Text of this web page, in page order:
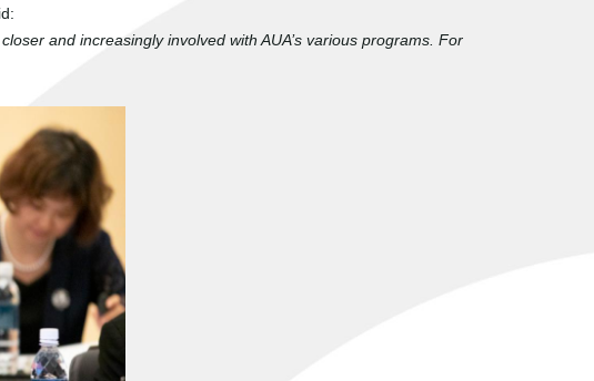
and increasingly involved with AUA’s various programs. For